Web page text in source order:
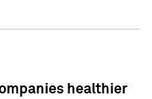
healthier